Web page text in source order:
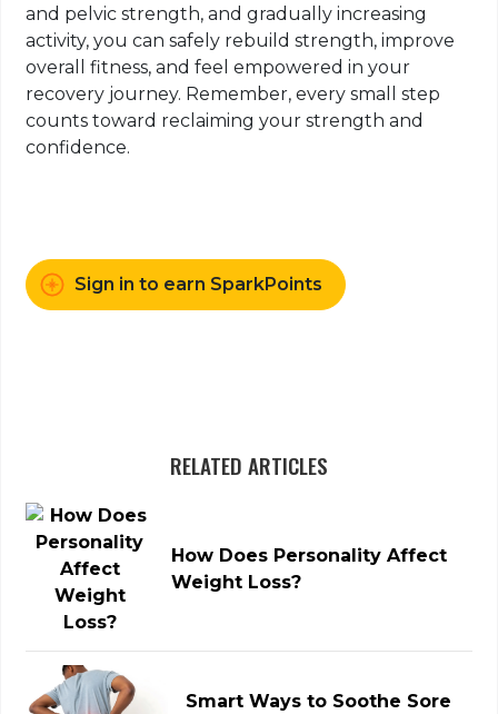
and pelvic strength, and gradually increasing
activity, you can safely rebuild strength, improve
overall fitness, and feel empowered in your
recovery journey. Remember, every small step
counts toward reclaiming your strength and
confidence.
Sign in to earn SparkPoints
RELATED ARTICLES
How Does Personality Affect
Weight Loss?
Smart Ways to Soothe Sore